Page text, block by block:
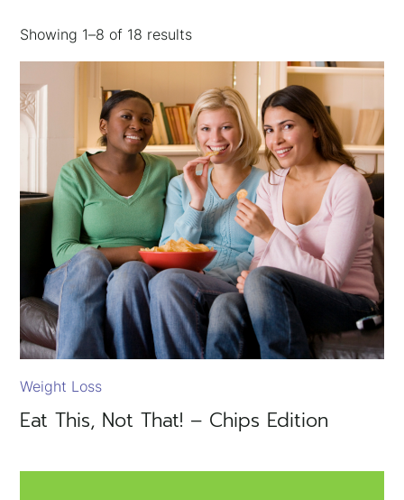
Showing 1–8 of 18 results
Eat This, Not That! – Chips Edition
Weight Loss